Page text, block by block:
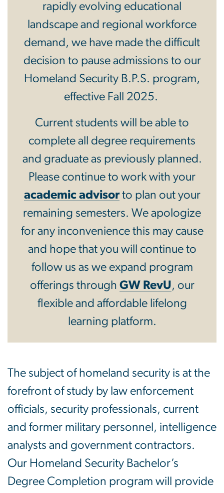
rapidly evolving educational
landscape and regional workforce
demand, we have made the difficult
decision to pause admissions to our
Homeland Security B.P.S. program,
effective Fall 2025.
Current students will be able to
complete all degree requirements
and graduate as previously planned.
Please continue to work with your
academic advisor to plan out your
remaining semesters. We apologize
for any inconvenience this may cause
and hope that you will continue to
follow us as we expand program
offerings through GW RevU, our
flexible and affordable lifelong
learning platform.
The subject of homeland security is at the
forefront of study by law enforcement
officials, security professionals, current
and former military personnel, intelligence
analysts and government contractors.
Our Homeland Security Bachelor’s
Degree Completion program will provide